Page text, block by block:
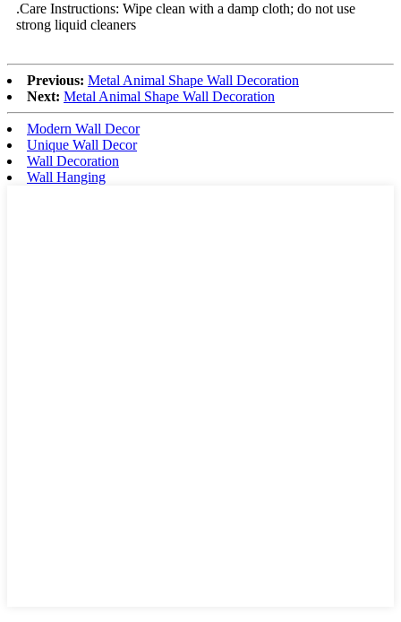
.Care Instructions: Wipe clean with a damp cloth; do not use
strong liquid cleaners
Previous: Metal Animal Shape Wall Decoration
Next: Metal Animal Shape Wall Decoration
Modern Wall Decor
Unique Wall Decor
Wall Decoration
Wall Hanging